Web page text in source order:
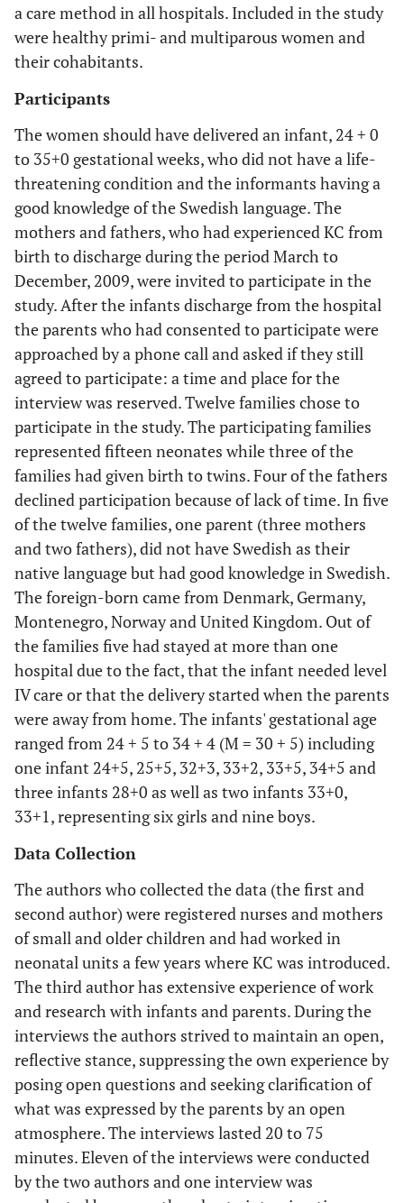
a care method in all hospitals. Included in the study
were healthy primi- and multiparous women and
their cohabitants.
Participants
The women should have delivered an infant, 24 + 0
to 35+0 gestational weeks, who did not have a life-
threatening condition and the informants having a
good knowledge of the Swedish language. The
mothers and fathers, who had experienced KC from
birth to discharge during the period March to
December, 2009, were invited to participate in the
study. After the infants discharge from the hospital
the parents who had consented to participate were
approached by a phone call and asked if they still
agreed to participate: a time and place for the
interview was reserved. Twelve families chose to
participate in the study. The participating families
represented fifteen neonates while three of the
families had given birth to twins. Four of the fathers
declined participation because of lack of time. In five
of the twelve families, one parent (three mothers
and two fathers), did not have Swedish as their
native language but had good knowledge in Swedish.
The foreign-born came from Denmark, Germany,
Montenegro, Norway and United Kingdom. Out of
the families five had stayed at more than one
hospital due to the fact, that the infant needed level
IV care or that the delivery started when the parents
were away from home. The infants' gestational age
ranged from 24 + 5 to 34 + 4 (M = 30 + 5) including
one infant 24+5, 25+5, 32+3, 33+2, 33+5, 34+5 and
three infants 28+0 as well as two infants 33+0,
33+1, representing six girls and nine boys.
Data Collection
The authors who collected the data (the first and
second author) were registered nurses and mothers
of small and older children and had worked in
neonatal units a few years where KC was introduced.
The third author has extensive experience of work
and research with infants and parents. During the
interviews the authors strived to maintain an open,
reflective stance, suppressing the own experience by
posing open questions and seeking clarification of
what was expressed by the parents by an open
atmosphere. The interviews lasted 20 to 75
minutes. Eleven of the interviews were conducted
by the two authors and one interview was